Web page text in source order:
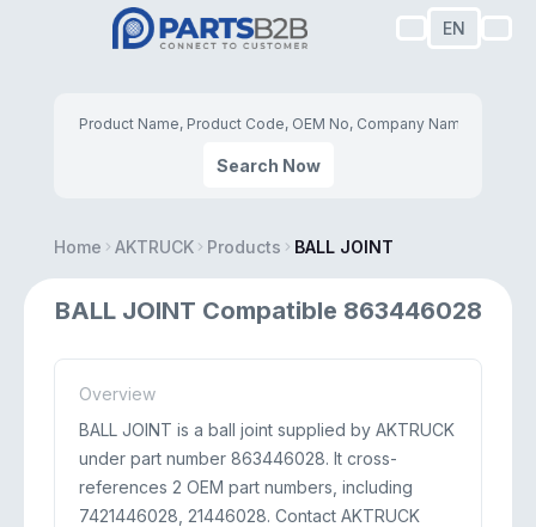
EN
Search Now
Home AKTRUCK Products BALL JOINT
BALL JOINT Compatible 863446028
Overview
BALL JOINT is a ball joint supplied by AKTRUCK
under part number 863446028. It cross-
references 2 OEM part numbers, including
7421446028, 21446028. Contact AKTRUCK